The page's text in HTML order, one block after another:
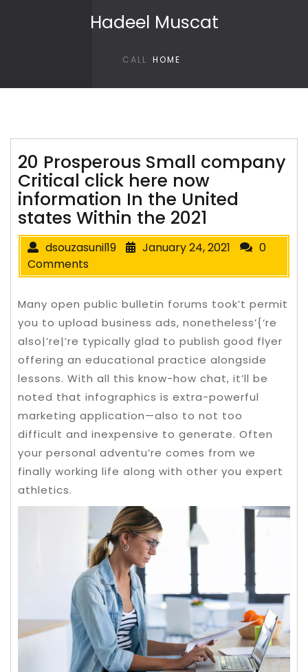
Hadeel Muscat
CALL HOME
20 Prosperous Small company
Critical click here now
information In the United
states Within the 2021
dsouzasunil19 January 24, 2021
0
Comments
Many open public bulletin forums took’t permit
you to upload business ads, nonetheless’{‘re
also|’re|’re typically glad to publish good flyer
offering an educational practice alongside
lessons. With all this know-how chat, it’ll be
noted that infographics is extra-powerful
marketing application—also to not too
difficult and inexpensive to generate. Often
your personal adventu’re comes from we
finally working life along with other you expert
athletics.